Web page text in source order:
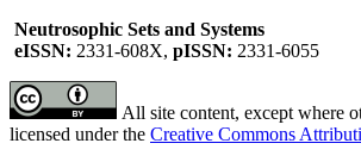
Neutrosophic Sets and Systems
eISSN: 2331-608X, pISSN: 2331-6055
All site content, except where
licensed under the Creative Commons